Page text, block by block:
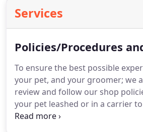
Services
Policies/Procedures
To ensure the best possible
your pet, and your groomer; we
review and follow our shop
your pet leashed or in a carrier
safety, as well as the safety of our